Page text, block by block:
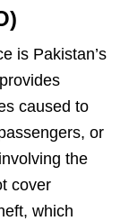
is Pakistan’s
caused to
or
the
cover
which